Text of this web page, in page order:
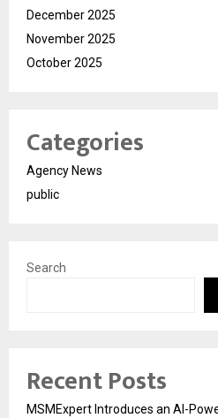
December 2025
November 2025
October 2025
Categories
Agency News
public
Search
Recent Posts
MSMExpert Introduces an AI-